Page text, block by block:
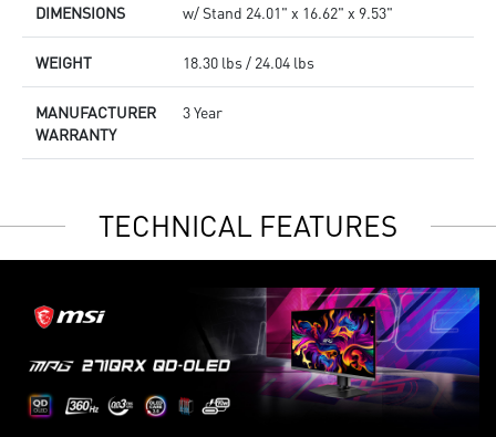
DIMENSIONS w/ Stand 24.01" x 16.62" x 9.53"
WEIGHT 18.30 lbs / 24.04 lbs
MANUFACTURER
WARRANTY
3 Year
TECHNICAL FEATURES